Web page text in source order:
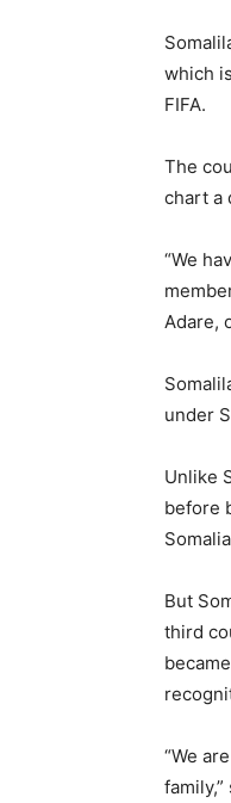
which
FIFA.
The
chart a
“We
Adare,
under
Unlike
before
But
third
“We